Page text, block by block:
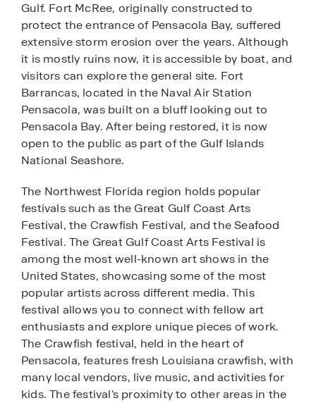
Gulf. Fort McRee, originally constructed to
protect the entrance of Pensacola Bay, suffered
extensive storm erosion over the years. Although
it is mostly ruins now, it is accessible by boat, and
visitors can explore the general site. Fort
Barrancas, located in the Naval Air Station
Pensacola, was built on a bluff looking out to
Pensacola Bay. After being restored, it is now
open to the public as part of the Gulf Islands
National Seashore.
The Northwest Florida region holds popular
festivals such as the Great Gulf Coast Arts
Festival, the Crawfish Festival, and the Seafood
Festival. The Great Gulf Coast Arts Festival is
among the most well-known art shows in the
United States, showcasing some of the most
popular artists across different media. This
festival allows you to connect with fellow art
enthusiasts and explore unique pieces of work.
The Crawfish festival, held in the heart of
Pensacola, features fresh Louisiana crawfish, with
many local vendors, live music, and activities for
kids. The festival's proximity to other areas in the